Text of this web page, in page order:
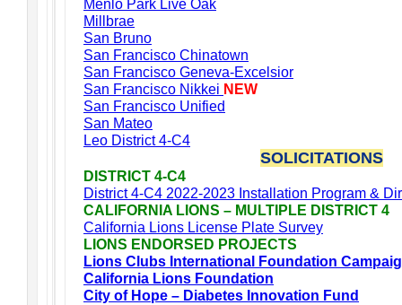
Menlo Park Live Oak
Millbrae
San Bruno
San Francisco Chinatown
San Francisco Geneva-Excelsior
San Francisco Nikkei NEW
San Francisco Unified
San Mateo
Leo District 4-C4
SOLICITATIONS
DISTRICT 4-C4
District 4-C4 2022-2023 Installation Program &
CALIFORNIA LIONS – MULTIPLE DISTRICT 4
California Lions License Plate Survey
LIONS ENDORSED PROJECTS
Lions Clubs International Foundation
California Lions Foundation
City of Hope – Diabetes Innovation Fund